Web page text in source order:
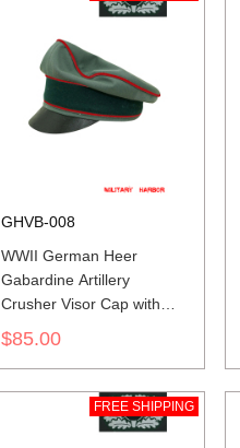
GHVB-008
WWII German Heer
Gabardine Artillery
Crusher Visor Cap with
insignia
$85.00
FREE SHIPPING